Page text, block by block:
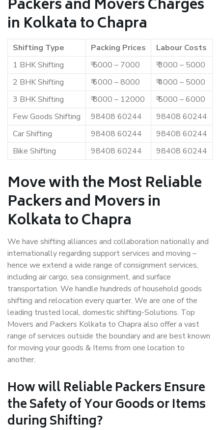
Packers and Movers Charges
in Kolkata to Chapra
Shifting Type Packing Prices
Labour Costs
1 BHK Shifting
₹ 5000 – 7000
₹ 3000 – 5000
2 BHK Shifting
₹ 6000 – 8000
₹ 4000 – 5000
3 BHK Shifting
₹ 8000 – 12000
₹ 5000 – 6000
Few Goods Shifting
98408 60244
98408 60244
Car Shifting
98408 60244
98408 60244
Bike Shifting
98408 60244 98408 60244
Move with the Most Reliable
Packers and Movers in
Kolkata to Chapra
We have shifting alliances and collaboration nationally and
internationally regarding support services and moving –
hence we extend a wide range of consignment services,
including air cargo, sea consignment, and surface
transportation. We handle hundreds of household goods
shifting and relocation every quarter. We are one of the
leading trusted local, domestic shifting-Solutions. Top
Movers and Packers Kolkata to Chapra also offer a vast
range of services outside the boundary and are best known
for moving your goods & Items from one location to
another.
How willReliable PackersEnsure
the Safety of Your Goods or Items
during Shifting?